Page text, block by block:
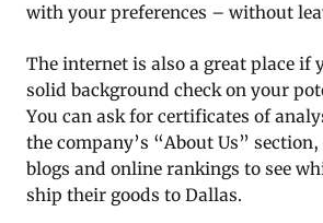
with your preferences – without
The internet is also a great place if
solid background check on your
You can ask for certificates of
the company’s “About Us”
blogs and online rankings to see
ship their goods to Dallas.